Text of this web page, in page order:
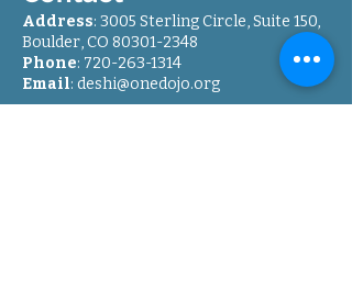
Address: 3005 Sterling Circle, Suite 150,
Boulder, CO 80301-2348
Phone: 720-263-1314
Email: deshi@onedojo.org